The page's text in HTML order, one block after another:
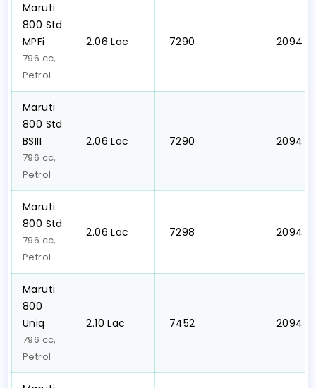
Maruti
800 Std
MPFi
796 cc,
Petrol
₹2.06 Lac ₹ 7290 ₹ 2094
Maruti
800 Std
BSIII
796 cc,
Petrol
₹2.06 Lac ₹ 7290 ₹ 2094
Maruti
800 Std
796 cc,
Petrol
₹2.06 Lac ₹ 7298 ₹ 2094
Maruti
800
Uniq
796 cc,
Petrol
₹2.10 Lac ₹ 7452 ₹ 2094